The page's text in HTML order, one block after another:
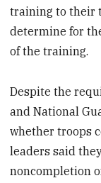
training to their
determine for
of the training.
Despite the
and National
whether troops
leaders said
noncompletion